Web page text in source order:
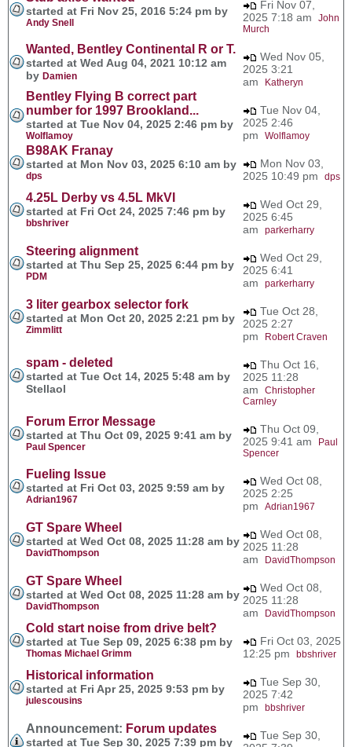
started at Fri Nov 25, 2016 5:24 pm by
Andy Snell
Fri Nov 07,
2025 7:18 am John
Murch
Wanted, Bentley Continental R or T.
started at Wed Aug 04, 2021 10:12 am
by Damien
Wed Nov 05,
2025 3:21
am
Katheryn
Bentley Flying B correct part
number for 1997 Brookland...
started at Tue Nov 04, 2025 2:46 pm by
Wolflamoy
Tue Nov 04,
2025 2:46
pm Wolflamoy
B98AK Franay
started at Mon Nov 03, 2025 6:10 am by
dps
Mon Nov 03,
2025 10:49 pm dps
4.25L Derby vs 4.5L MkVI
started at Fri Oct 24, 2025 7:46 pm by
bbshriver
Wed Oct 29,
2025 6:45
am parkerharry
Steering alignment
started at Thu Sep 25, 2025 6:44 pm by
PDM
Wed Oct 29,
2025 6:41
am parkerharry
3 liter gearbox selector fork
started at Mon Oct 20, 2025 2:21 pm by
Zimmlitt
Tue Oct 28,
2025 2:27
pm
Robert Craven
spam - deleted
started at Tue Oct 14, 2025 5:48 am by
Stellaol
Thu Oct 16,
2025 11:28
am Christopher
Carnley
Forum Error Message
started at Thu Oct 09, 2025 9:41 am by
Paul Spencer
Thu Oct 09,
2025 9:41 am
Paul
Spencer
Fueling Issue
started at Fri Oct 03, 2025 9:59 am by
Adrian1967
Wed Oct 08,
2025 2:25
pm Adrian1967
GT Spare Wheel
started at Wed Oct 08, 2025 11:28 am by
DavidThompson
Wed Oct 08,
2025 11:28
am
DavidThompson
GT Spare Wheel
started at Wed Oct 08, 2025 11:28 am by
DavidThompson
Wed Oct 08,
2025 11:28
am
DavidThompson
Cold start noise from drive belt?
started at Tue Sep 09, 2025 6:38 pm by
Thomas Michael Grimm
Fri Oct 03, 2025
12:25 pm bbshriver
Historical information
started at Fri Apr 25, 2025 9:53 pm by
julescousins
Tue Sep 30,
2025 7:42
pm bbshriver
Announcement: Forum updates
started at Tue Sep 30, 2025 7:39 pm by
Tue Sep 30,